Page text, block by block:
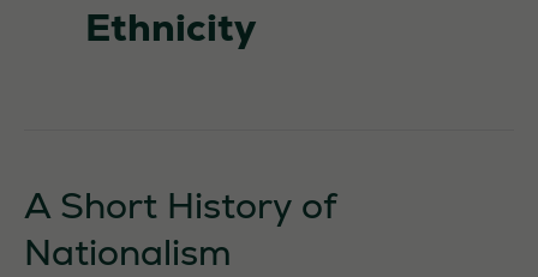
Ethnicity
A Short History of
Nationalism